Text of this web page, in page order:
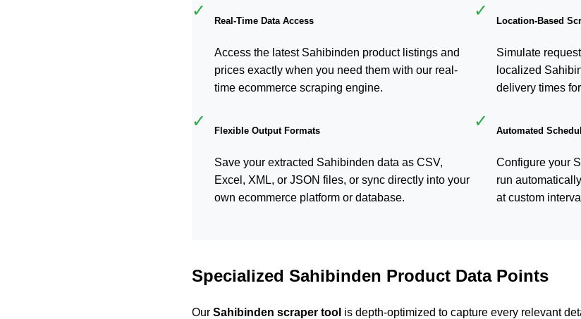
✓
Real-Time Data Access
Access the latest Sahibinden product listings and
prices exactly when you need them with our real-
time ecommerce scraping engine.
✓
Location-Based
Simulate
localized
delivery times
✓
Flexible Output Formats
Save your extracted Sahibinden data as CSV,
Excel, XML, or JSON files, or sync directly into your
own ecommerce platform or database.
✓
Automated
Configure your
run
at custom
Specialized Sahibinden Product Data Points
Our Sahibinden scraper tool is depth-optimized to capture every relevant